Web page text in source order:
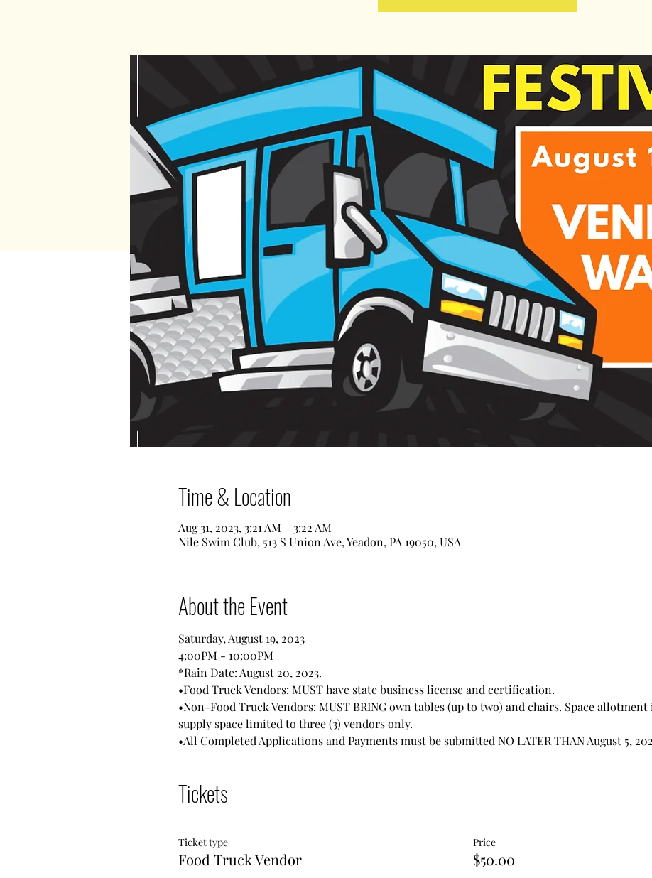
Time & Location
Aug 31, 2023, 3:21 AM – 3:22 AM
Nile Swim Club, 513 S Union Ave, Yeadon, PA 19050, USA
About the Event
Saturday, August 19, 2023
4:00PM - 10:00PM
*Rain Date: August 20, 2023.
•Food Truck Vendors: MUST have state business license and certification.
•Non-Food Truck Vendors: MUST BRING own tables (up to two) and chairs. Space allotment
supply space limited to three (3) vendors only.
•All Completed Applications and Payments must be submitted NO LATER THAN August 5,
Tickets
Ticket type
Food Truck Vendor
Price
$50.00